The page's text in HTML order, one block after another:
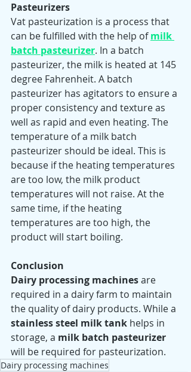
Pasteurizers
Vat pasteurization is a process that
can be fulfilled with the help of milk
batch pasteurizer. In a batch
pasteurizer, the milk is heated at 145
degree Fahrenheit. A batch
pasteurizer has agitators to ensure a
proper consistency and texture as
well as rapid and even heating. The
temperature of a milk batch
pasteurizer should be ideal. This is
because if the heating temperatures
are too low, the milk product
temperatures will not raise. At the
same time, if the heating
temperatures are too high, the
product will start boiling.
Conclusion
Dairy processing machines are
required in a dairy farm to maintain
the quality of dairy products. While a
stainless steel milk tank helps in
storage, a milk batch pasteurizer
will be required for pasteurization.
Dairy processing machines